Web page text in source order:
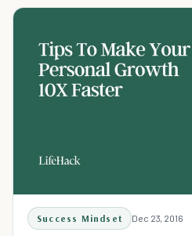
Success Mindset Dec 23, 2016